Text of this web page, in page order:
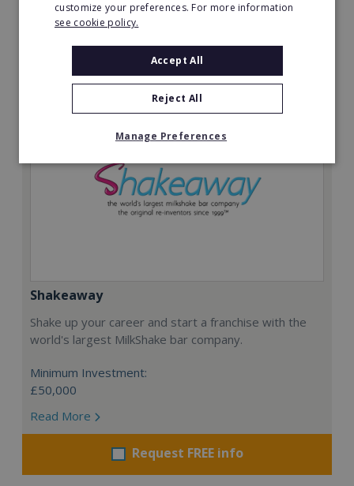
Read More
Request FREE info
Shakeaway
Shake up your career and start a franchise with the
world's largest MilkShake bar company.
Minimum Investment:
£50,000
Read More
Request FREE info
customize your preferences. For more information
see cookie policy.
Accept All
Reject All
Manage Preferences